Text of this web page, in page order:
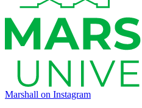
Marshall on Instagram